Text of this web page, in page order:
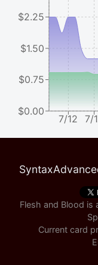
7/12 7/
$0.00
$0.75
$1.50
$2.25
Syntax
Flesh and Blood is
Current card